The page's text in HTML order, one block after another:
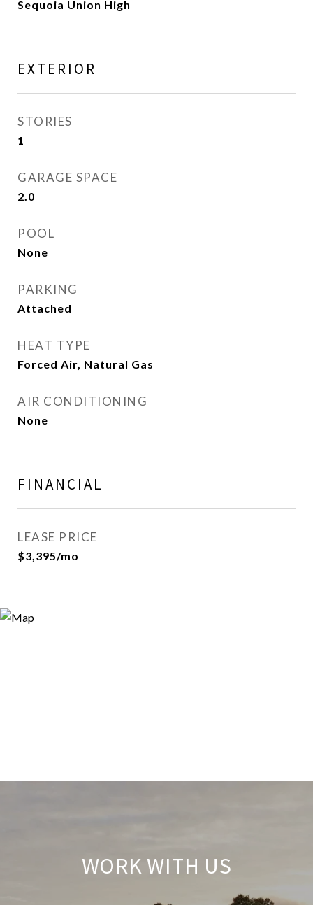
Sequoia Union High
EXTERIOR
STORIES
1
GARAGE SPACE
2.0
POOL
None
PARKING
Attached
HEAT TYPE
Forced Air, Natural Gas
AIR CONDITIONING
None
FINANCIAL
LEASE PRICE
$3,395/mo
WORK WITH US